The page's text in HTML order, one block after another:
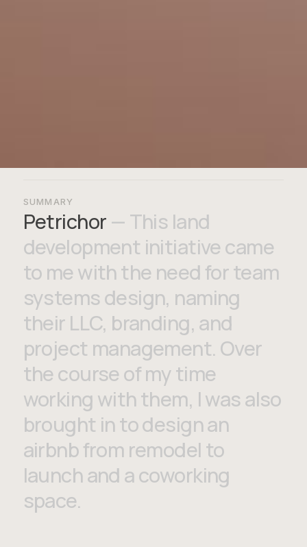
SUMMARY
Petrichor — This land
development initiative came
to me with the need for team
systems design, naming
their LLC, branding, and
project management. Over
the course of my time
working with them, I was also
brought in to design an
airbnb from remodel to
launch and a coworking
space.